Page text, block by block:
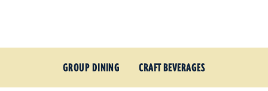
GROUP DINING CRAFT BEVERAGES